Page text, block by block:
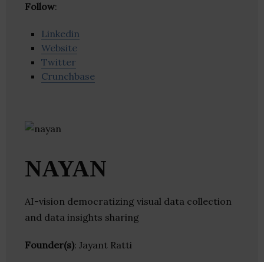
Follow:
Linkedin
Website
Twitter
Crunchbase
NAYAN
AI-vision democratizing visual data collection
and data insights sharing
Founder(s): Jayant Ratti